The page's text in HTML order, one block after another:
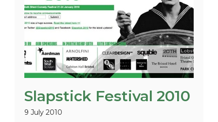
Slapstick Festival 2010
9 July 2010